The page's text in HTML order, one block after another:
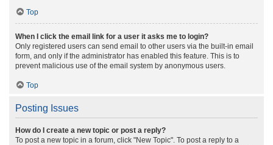
Top
When I click the email link for a user it asks me to login?
Only registered users can send email to other users via the built-in email
form, and only if the administrator has enabled this feature. This is to
prevent malicious use of the email system by anonymous users.
Top
Posting Issues
How do I create a new topic or post a reply?
To post a new topic in a forum, click "New Topic". To post a reply to a